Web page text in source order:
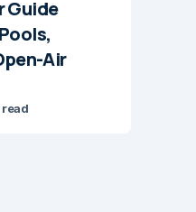
Guide
Air
read